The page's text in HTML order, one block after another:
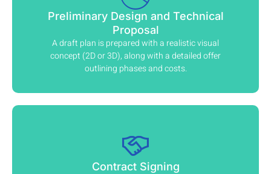
Preliminary Design and Technical
Proposal
A draft plan is prepared with a realistic visual
concept (2D or 3D), along with a detailed offer
outlining phases and costs.
Contract Signing